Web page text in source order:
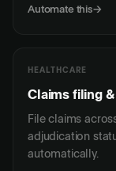
Automate this→
HEALTHCARE
Claims filing
File claims
adjudication
automatically.